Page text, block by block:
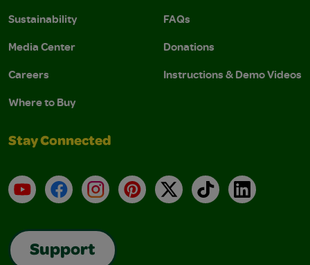
Sustainability
Media Center
Careers
Where to Buy
FAQs
Donations
Instructions & Demo Videos
Stay Connected
YouTubeFacebookInstagramPinterest
X TikTokLinkedIn
Support